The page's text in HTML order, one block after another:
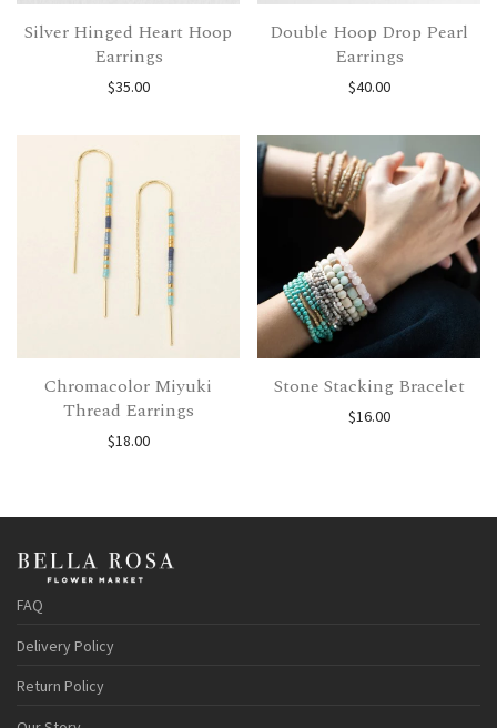
Silver Hinged Heart Hoop
Earrings
$35.00
Double Hoop Drop Pearl
Earrings
$40.00
Chromacolor Miyuki
Thread Earrings
$18.00
Stone Stacking Bracelet
$16.00
FAQ
Delivery Policy
Return Policy